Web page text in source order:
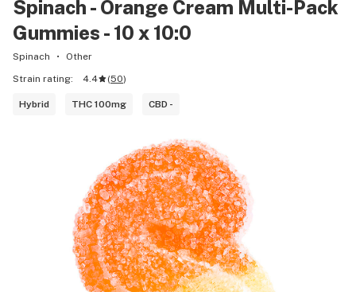
Spinach - Orange Cream Multi-Pack
Gummies - 10 x 10:0
Spinach
Other
Strain rating:
4.4 (50)
Hybrid THC 100mg CBD -